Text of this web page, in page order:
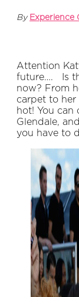
By Experience
Attention
future…. Is
now? From
carpet to her
hot! You can
Glendale,
you have to